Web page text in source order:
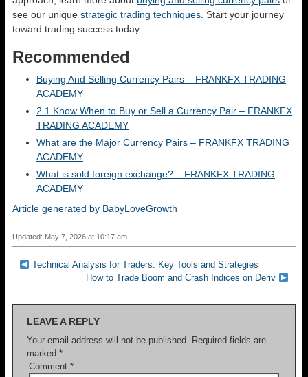
see our unique strategic trading techniques. Start your journey
toward trading success today.
Recommended
Buying And Selling Currency Pairs – FRANKFX TRADING
ACADEMY
2.1 Know When to Buy or Sell a Currency Pair – FRANKFX
TRADING ACADEMY
What are the Major Currency Pairs – FRANKFX TRADING
ACADEMY
What is sold foreign exchange? – FRANKFX TRADING
ACADEMY
Article generated by BabyLoveGrowth
Updated: May 7, 2026 at 10:17 am
Technical Analysis for Traders: Key Tools and Strategies
How to Trade Boom and Crash Indices on Deriv
LEAVE A REPLY
Your email address will not be published. Required fields are
marked *
Comment *